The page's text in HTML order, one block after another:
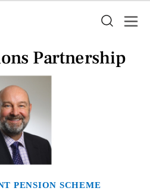
Partnership
PENSION SCHEME